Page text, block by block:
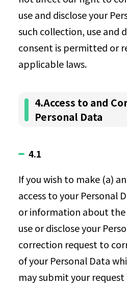
use and disclose your
such collection, use and
consent is permitted or
applicable laws.
4.Access to and
Personal Data
4.1
If you wish to make (a)
access to your Personal
or information about the
use or disclose your
correction request to
of your Personal Data
may submit your